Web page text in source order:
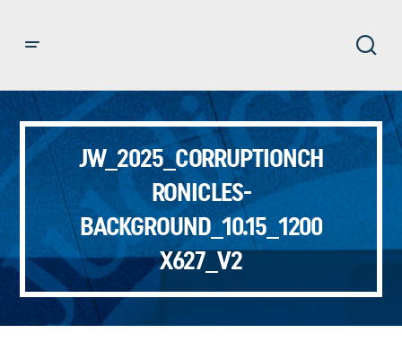
JW_2025_CORRUPTIONCH
RONICLES-
BACKGROUND_10.15_1200
X627_V2